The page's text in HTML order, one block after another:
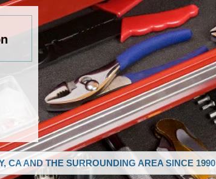
CA AND THE SURROUNDING AREA SINCE 1990